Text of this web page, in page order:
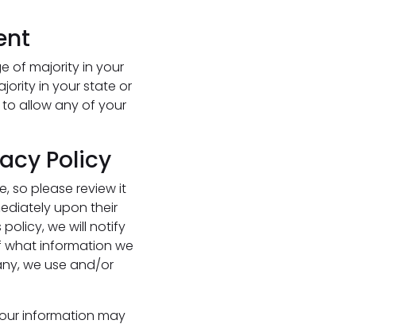
of majority in your
in your state or
allow any of your
Policy
so please review it
upon their
we will notify
information we
we use and/or
information may